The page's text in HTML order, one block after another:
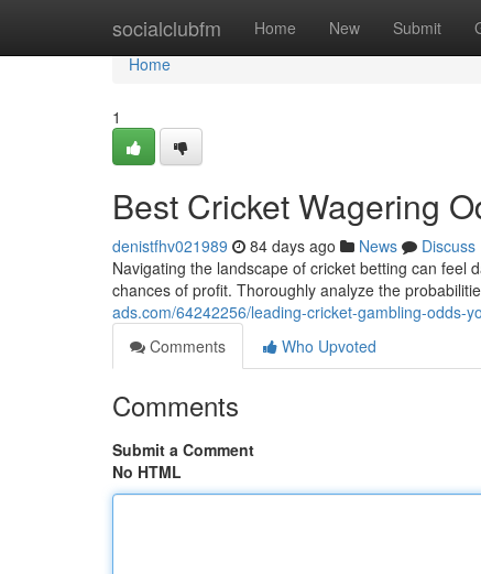
socialclubfm Home New Submit
Home
Home
1
Best Cricket Wagering
denistfhv021989 84 days ago News
Discuss
Navigating the landscape of cricket betting can feel
chances of profit. Thoroughly analyze the
ads.com/64242256/leading-cricket-gambling-odds-
Comments
Who Upvoted
Comments
Submit a Comment
No HTML